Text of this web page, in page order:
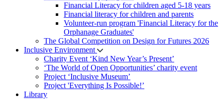
Financial Literacy for children aged 5-18 years
Financial literacy for children and parents
Volunteer-run program 'Financial Literacy for the
Orphanage Graduates'
The Global Competition on Design for Futures 2026
Inclusive Environment
Charity Event ‘Kind New Year’s Present’
‘The World of Open Opportunities’ сharity event
Project ‘Inclusive Museum’
Project 'Everything Is Possible!’
Library